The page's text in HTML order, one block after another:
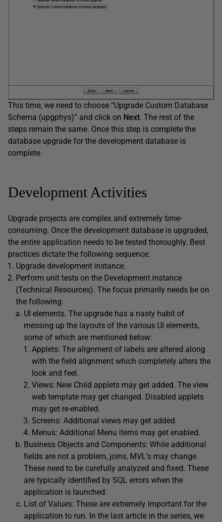
This time, we need to choose “Upgrade Custom Database
Schema (upgphys)” and click on Next. The rest of the
steps remain the same. Once this step is complete the
database upgrade for the development database is
complete.
Development Activities
Upgrade projects are complex and extremely time-
consuming. Once the development database is upgraded,
the entire application needs to be tested thoroughly. Best
practices dictate the following sequence:
Upgrade development instance.
Perform unit tests on the Development instance
(Technical Resources). The focus primarily needs be on
the following:
UI elements. The upgrade has a nasty habit of
messing up the layouts of the various UI elements,
some of which are mentioned below:
Applets: The alignment of labels are altered along
with the field alignment which completely alters the
look and feel.
Views: New Child applets may get added. The view
web template may get changed. Disabled applets
may get re-enabled.
Screens: Additional views may get added.
Menus: Additional Menu items may get enabled.
Business Objects and Components: While additional
fields are not a problem, joins, MVL’s may change.
These need to be carefully analyzed and fixed. These
are typically identified by SQL errors when the
application is launched.
List of Values: These are extremely important for the
application to run. In the last article in the series, we